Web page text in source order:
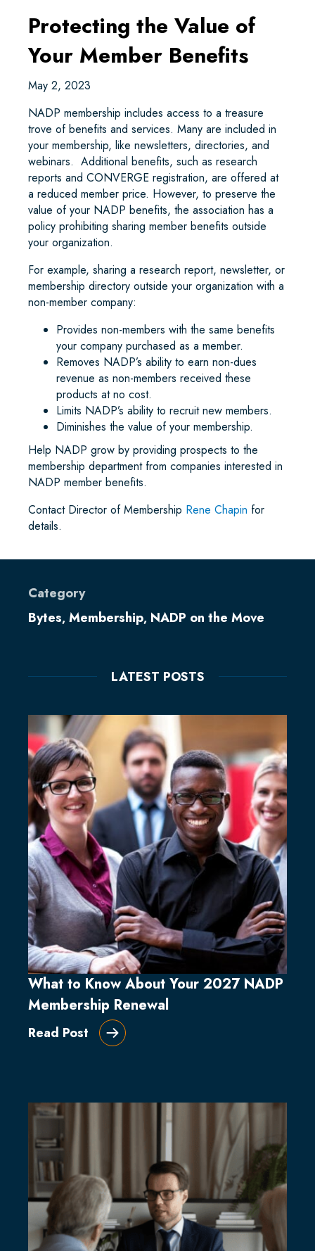
Protecting the Value of
Your Member Benefits
May 2, 2023
NADP membership includes access to a treasure
trove of benefits and services. Many are included in
your membership, like newsletters, directories, and
webinars. Additional benefits, such as research
reports and CONVERGE registration, are offered at
a reduced member price. However, to preserve the
value of your NADP benefits, the association has a
policy prohibiting sharing member benefits outside
your organization.
For example, sharing a research report, newsletter, or
membership directory outside your organization with a
non-member company:
Provides non-members with the same benefits
your company purchased as a member.
Removes NADP’s ability to earn non-dues
revenue as non-members received these
products at no cost.
Limits NADP’s ability to recruit new members.
Diminishes the value of your membership.
Help NADP grow by providing prospects to the
membership department from companies interested in
NADP member benefits.
Contact Director of Membership Rene Chapin for
details.
Category
Bytes, Membership, NADP on the Move
LATEST POSTS
What to Know About Your 2027 NADP
Membership Renewal
Read Post